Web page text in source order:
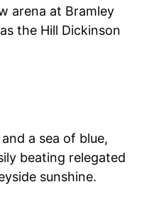
arena at Bramley
the Hill Dickinson
a sea of blue,
beating relegated
sunshine.